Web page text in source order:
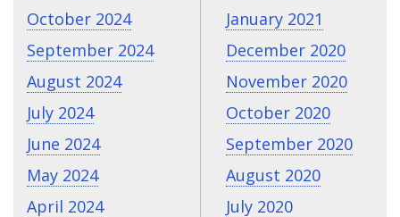
October 2024
September 2024
August 2024
July 2024
June 2024
May 2024
April 2024
January 2021
December 2020
November 2020
October 2020
September 2020
August 2020
July 2020